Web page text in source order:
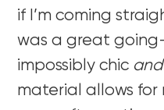
if I’m coming
was a great
impossibly chic and
material allows for